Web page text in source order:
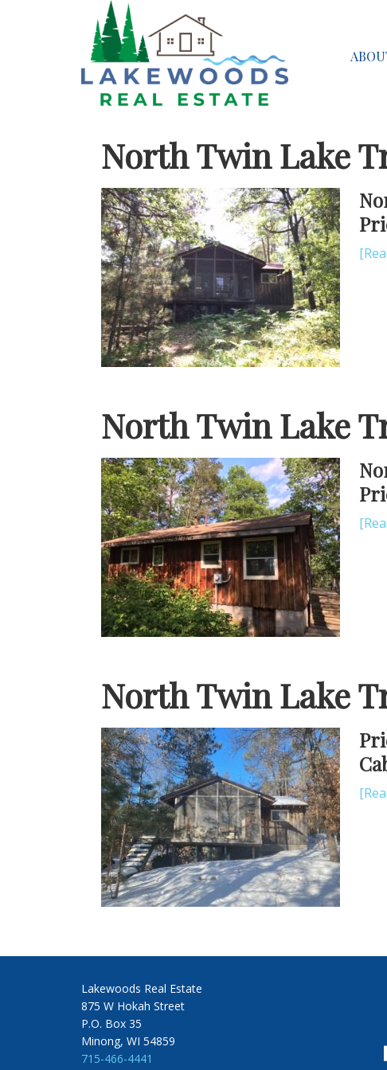
North Twin Lake
North Twin Lake
North Twin Lake
Lakewoods Real Estate
875 W Hokah Street
P.O. Box 35
Minong, WI 54859
715-466-4441